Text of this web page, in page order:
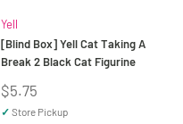
Yell
[Blind Box] Yell Cat Taking A
Break 2 Black Cat Figurine
Sale
price
$5.75
✓ Store Pickup